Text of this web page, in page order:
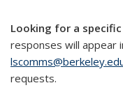
Looking for a
responses will appear
requests.